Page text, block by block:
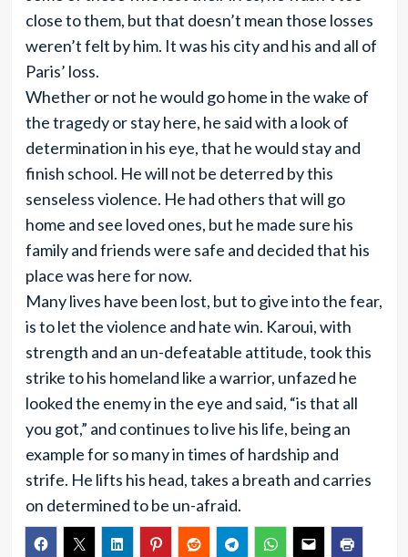
close to them, but that doesn’t mean those losses
weren’t felt by him. It was his city and his and all of
Paris’ loss.
Whether or not he would go home in the wake of
the tragedy or stay here, he said with a look of
determination in his eye, that he would stay and
finish school. He will not be deterred by this
senseless violence. He had others that will go
home and see loved ones, but he made sure his
family and friends were safe and decided that his
place was here for now.
Many lives have been lost, but to give into the fear,
is to let the violence and hate win. Karoui, with
strength and an un-defeatable attitude, took this
strike to his homeland like a warrior, unfazed he
looked the enemy in the eye and said, “is that all
you got,” and continues to live his life, being an
example for so many in times of hardship and
strife. He lifts his head, takes a breath and carries
on determined to be un-afraid.